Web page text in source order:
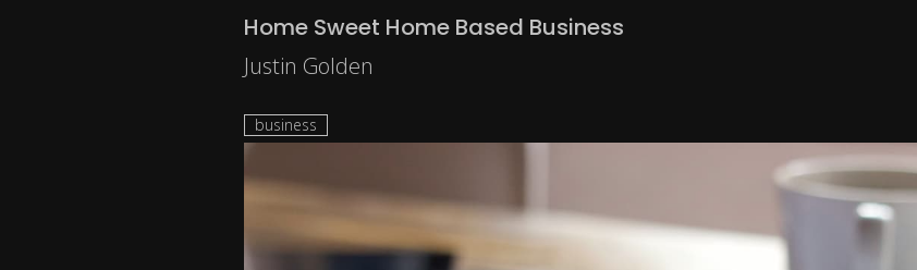
Home Sweet Home Based Business
Justin Golden
business